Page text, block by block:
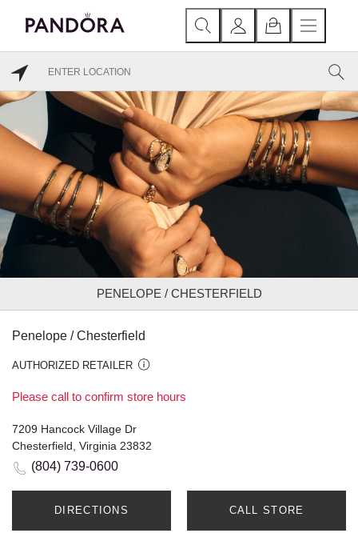
PENELOPE / CHESTERFIELD
Penelope / Chesterfield
AUTHORIZED RETAILER
Please call to confirm store hours
7209 Hancock Village Dr
Chesterfield, Virginia 23832
(804) 739-0600
DIRECTIONS CALL STORE